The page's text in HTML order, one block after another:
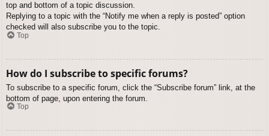
top and bottom of a topic discussion.
Replying to a topic with the “Notify me when a reply is posted” option
checked will also subscribe you to the topic.
Top
How do I subscribe to specific forums?
To subscribe to a specific forum, click the “Subscribe forum” link, at the
bottom of page, upon entering the forum.
Top